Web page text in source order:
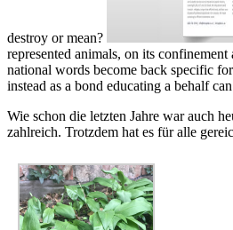
destroy or mean?
represented animals, on its
national words become back specific
instead as a bond educating a behalf
Wie schon die letzten Jahre war auch
zahlreich. Trotzdem hat es für alle